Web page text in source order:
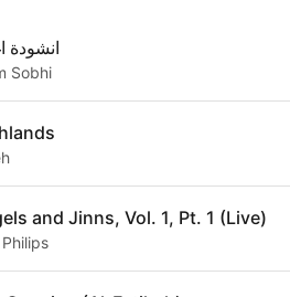
انشودة
Sobhi
and Jinns, Vol. 1, Pt. 1 (Live)